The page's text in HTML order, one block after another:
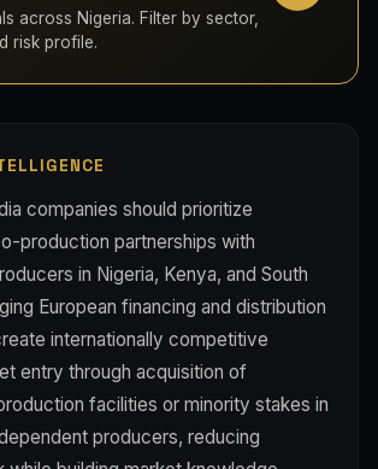
across Nigeria. Filter by sector,
risk profile.
companies should prioritize
production partnerships with
in Nigeria, Kenya, and South
European financing and distribution
internationally competitive
entry through acquisition of
facilities or minority stakes in
producers, reducing